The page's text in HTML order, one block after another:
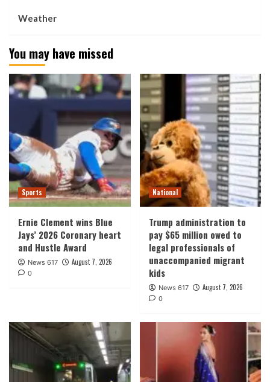
Weather
You may have missed
Sports
Ernie Clement wins Blue
Jays’ 2026 Coronary heart
and Hustle Award
News 617 August 7, 2026
0
National
Trump administration to
pay $65 million owed to
legal professionals of
unaccompanied migrant
kids
News 617 August 7, 2026
0